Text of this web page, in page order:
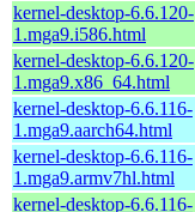
kernel-desktop-6.6.120-
1.mga9.i586.html
kernel-desktop-6.6.120-
1.mga9.x86_64.html
kernel-desktop-6.6.116-
1.mga9.aarch64.html
kernel-desktop-6.6.116-
1.mga9.armv7hl.html
kernel-desktop-6.6.116-